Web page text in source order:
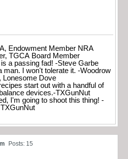
Endowment Member NRA
TGCA Board Member
a passing fad! -Steve Garbe
man. I won't tolerate it. -Woodrow
Lonesome Dove
start out with a handful of
devices.-TXGunNut
I'm going to shoot this thing! -
TXGunNut
Posts: 15